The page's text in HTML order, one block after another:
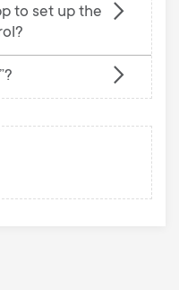
to set up the